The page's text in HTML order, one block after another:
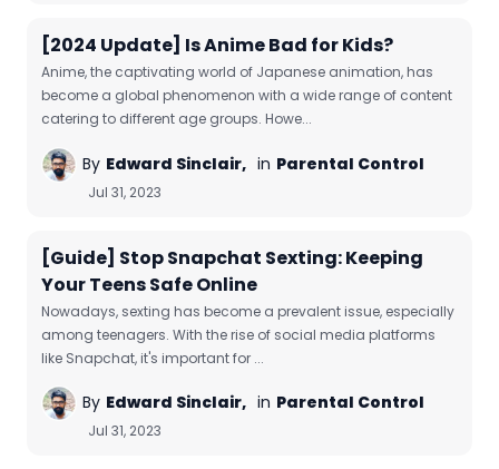
[2024 Update] Is Anime Bad for Kids?
Anime, the captivating world of Japanese animation, has
become a global phenomenon with a wide range of content
catering to different age groups. Howe...
By Edward Sinclair, in Parental Control
Jul 31, 2023
[Guide] Stop Snapchat Sexting: Keeping
Your Teens Safe Online
Nowadays, sexting has become a prevalent issue, especially
among teenagers. With the rise of social media platforms
like Snapchat, it's important for ...
By Edward Sinclair, in Parental Control
Jul 31, 2023